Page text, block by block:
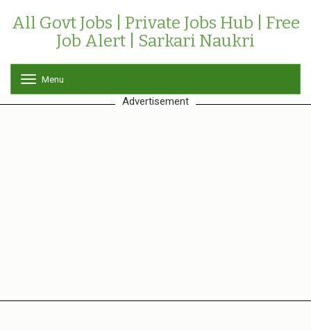
All Govt Jobs | Private Jobs Hub | Free
Job Alert | Sarkari Naukri
o
g
Menu
Advertisement